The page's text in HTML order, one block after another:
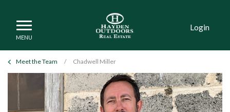
Login
Meet the Team / Chadwell Miller